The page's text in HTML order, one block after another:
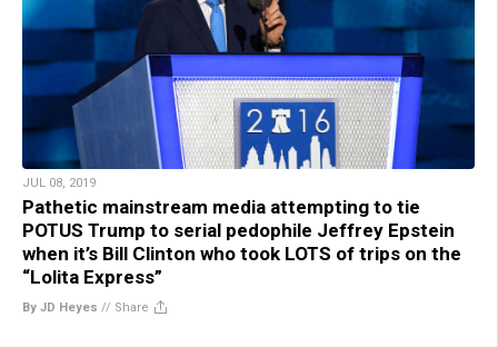
JUL 08, 2019
Pathetic mainstream media attempting to tie
POTUS Trump to serial pedophile Jeffrey Epstein
when it’s Bill Clinton who took LOTS of trips on the
“Lolita Express”
By JD Heyes // Share